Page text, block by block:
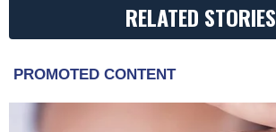
RELATED STORIES
PROMOTED CONTENT